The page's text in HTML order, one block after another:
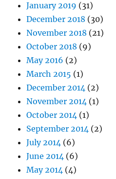
January 2019 (31)
December 2018 (30)
November 2018 (21)
October 2018 (9)
May 2016 (2)
March 2015 (1)
December 2014 (2)
November 2014 (1)
October 2014 (1)
September 2014 (2)
July 2014 (6)
June 2014 (6)
May 2014 (4)